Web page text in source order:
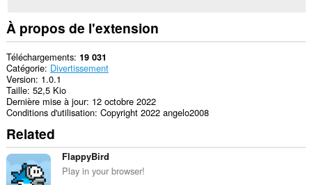
À propos de l'extension
Téléchargements 19 031
Catégorie Divertissement
Version 1.0.1
Taille 52,5 Kio
Dernière mise à jour 12 octobre 2022
Conditions d'utilisation Copyright 2022 angelo2008
Related
FlappyBird
Play in your browser!